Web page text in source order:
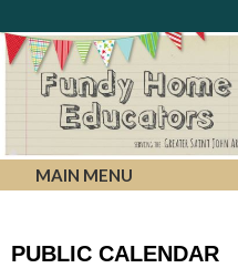
MAIN MENU
PUBLIC CALENDAR